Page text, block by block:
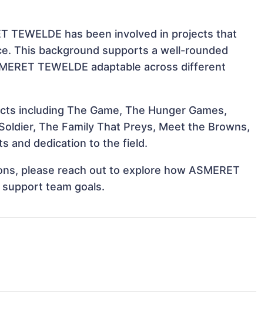
TEWELDE has been involved in projects that
This background supports a well-rounded
TEWELDE adaptable across different
including The Game, The Hunger Games,
The Family That Preys, Meet the Browns,
and dedication to the field.
please reach out to explore how ASMERET
team goals.